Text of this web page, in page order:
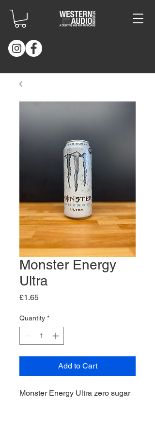
Monster Energy
Ultra
£1.65Price
Quantity *
Add to Cart
Monster Energy Ultra zero sugar